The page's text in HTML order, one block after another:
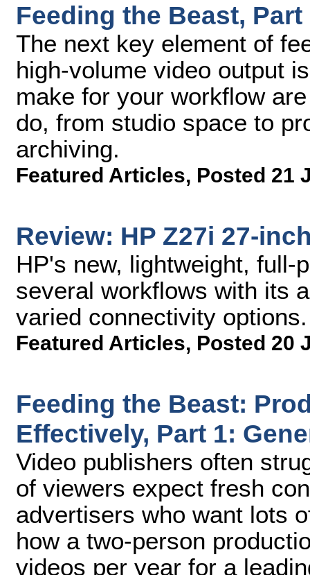
Feeding the Beast,
The next key element of
high-volume video output
make for your workflow
do, from studio space to
archiving.
Featured Articles, Posted 21
Review: HP Z27i 27-
HP's new, lightweight, full-
several workflows with its
varied connectivity options.
Featured Articles, Posted 20
Feeding the Beast:
Effectively, Part 1:
Video publishers often
of viewers expect fresh
advertisers who want lots
how a two-person
videos per year for a